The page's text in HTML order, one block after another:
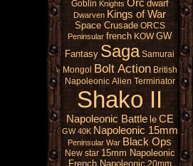
Goblin Knights Orc dwarf
Dwarven Kings of War
Space Crusade ORCS
Peninsular french KOW GW
Fantasy Saga Samurai
Mongol Bolt Action British
Napoleonic Alien Terminator
Shako II
Napoleonic Battle le CE
GW 40K Napoleonic 15mm
Peninsular War Black Ops
New star 15mm Napoleonic
French Napoleonic 20mm